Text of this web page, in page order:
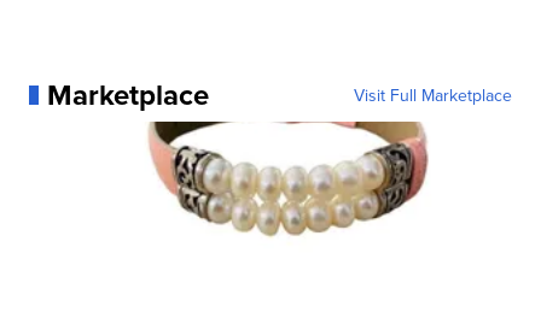
Marketplace Visit Full Marketplace